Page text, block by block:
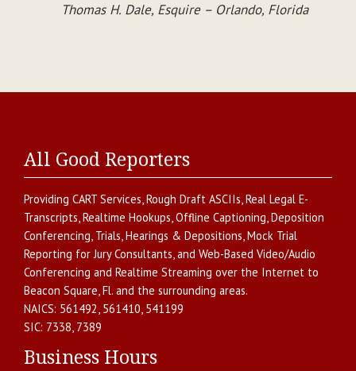
Thomas H. Dale, Esquire – Orlando, Florida
All Good Reporters
Providing CART Services,Rough Draft ASCIIs,Real Legal E-
Transcripts,Realtime Hookups,Offline Captioning,Deposition
Conferencing, Trials, Hearings & Depositions,Mock Trial
Reporting for Jury Consultants, and Web-Based Video/Audio
Conferencing and Realtime Streaming over the Internet to
Beacon Square,Fl. and the surrounding areas.
NAICS: 561492, 561410, 541199
SIC: 7338, 7389
Business Hours